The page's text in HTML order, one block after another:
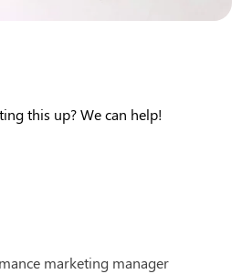
this up? We can help!
marketing manager